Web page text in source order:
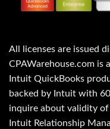
All licenses are issued
CPAWarehouse.com is
Intuit QuickBooks
backed by Intuit with
inquire about validity
Intuit Relationship